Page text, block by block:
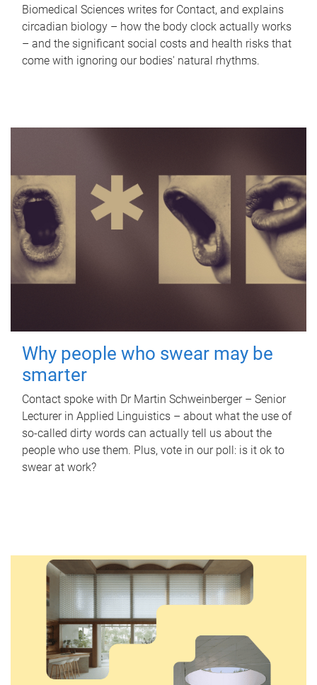
Biomedical Sciences writes for Contact, and explains
circadian biology – how the body clock actually works
– and the significant social costs and health risks that
come with ignoring our bodies' natural rhythms.
Why people who swear may be
smarter
Contact spoke with Dr Martin Schweinberger – Senior
Lecturer in Applied Linguistics – about what the use of
so-called dirty words can actually tell us about the
people who use them. Plus, vote in our poll: is it ok to
swear at work?